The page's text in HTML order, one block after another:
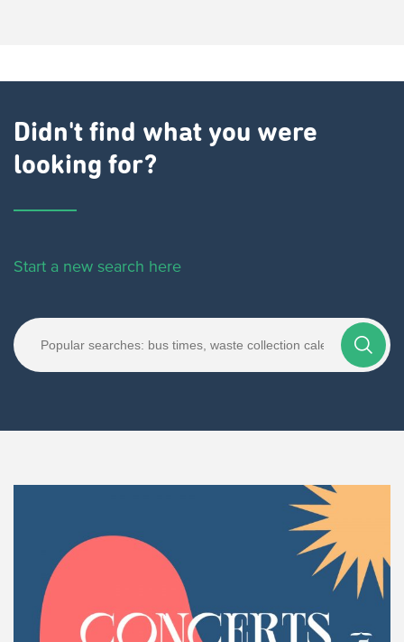
Didn't find what you were
looking for?
Start a new search here